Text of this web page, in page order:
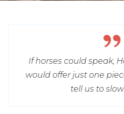
If horses could speak,
would offer just one
tell us to